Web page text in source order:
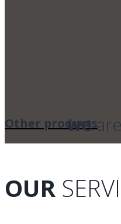
Other products
we
OUR